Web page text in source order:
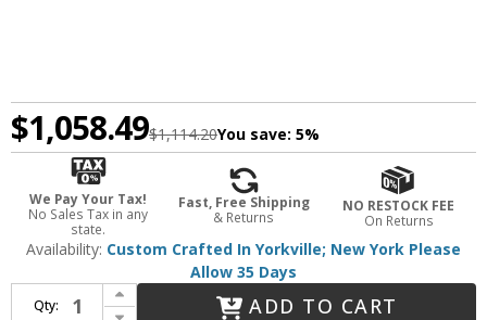
$1,058.49$1,114.20You save: 5%
We Pay Your Tax!
No Sales Tax in any
state.
Fast, Free Shipping
& Returns
NO RESTOCK FEE
On Returns
Availability: Custom Crafted In Yorkville; New York Please
Allow 35 Days
Qty:
Increase Quantity of Meyda Custom 12697 Whispering Pines Tiffany Antique Copper Ceiling Lighting
Decrease Quantity of Meyda Custom 12697 Whispering Pines Tiffany Antique Copper Ceiling Lighting
ADD TO CART